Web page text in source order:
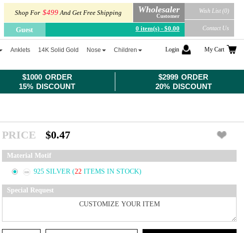
$1000 ORDER
15% DISCOUNT
$2999 ORDER
20% DISCOUNT
Shop For $499And Get Free Shipping Wholesaler
Customer
Guest 0 item(s) - $0.00
Wish List (0)
Contact Us
Anklets 14K Solid Gold Nose Children Login My Cart
PRICE $0.47
Material Motif
925 SILVER (22 ITEMS IN STOCK)
Special Request